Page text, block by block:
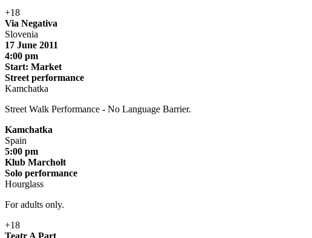
+18
Via Negativa
Slovenia
17 June 2011
4:00 pm
Start: Market
Street performance
Kamchatka
Street Walk Performance - No Language Barrier.
Kamchatka
Spain
5:00 pm
Klub Marchołt
Solo performance
Hourglass
For adults only.
+18